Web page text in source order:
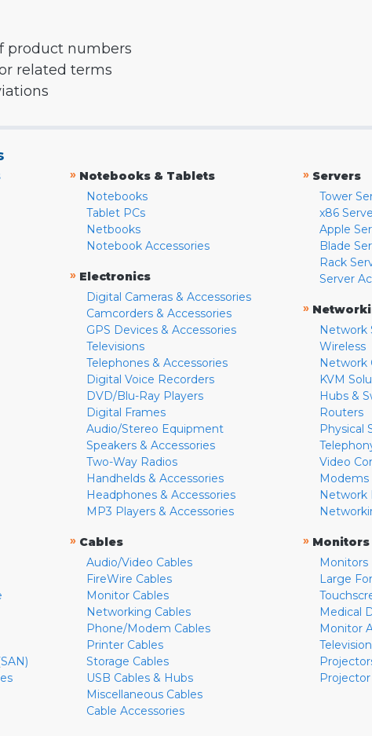
product numbers
related terms
» Notebooks & Tablets
Notebooks
Tablet PCs
Netbooks
Notebook Accessories
» Electronics
Digital Cameras & Accessories
Camcorders & Accessories
GPS Devices & Accessories
Televisions
Telephones & Accessories
Digital Voice Recorders
DVD/Blu-Ray Players
Digital Frames
Audio/Stereo Equipment
Speakers & Accessories
Two-Way Radios
Handhelds & Accessories
Headphones & Accessories
MP3 Players & Accessories
» Cables
Audio/Video Cables
FireWire Cables
Monitor Cables
Networking Cables
Phone/Modem Cables
Printer Cables
Storage Cables
USB Cables & Hubs
Miscellaneous Cables
Cable Accessories
» Servers
Tower
x86
Apple
Blade
Rack
Server
»
Network
Wireless
Network
KVM
Hubs &
Routers
Physical
Video
Modems
Network
»
Monitors
Large
Medical
Monitor